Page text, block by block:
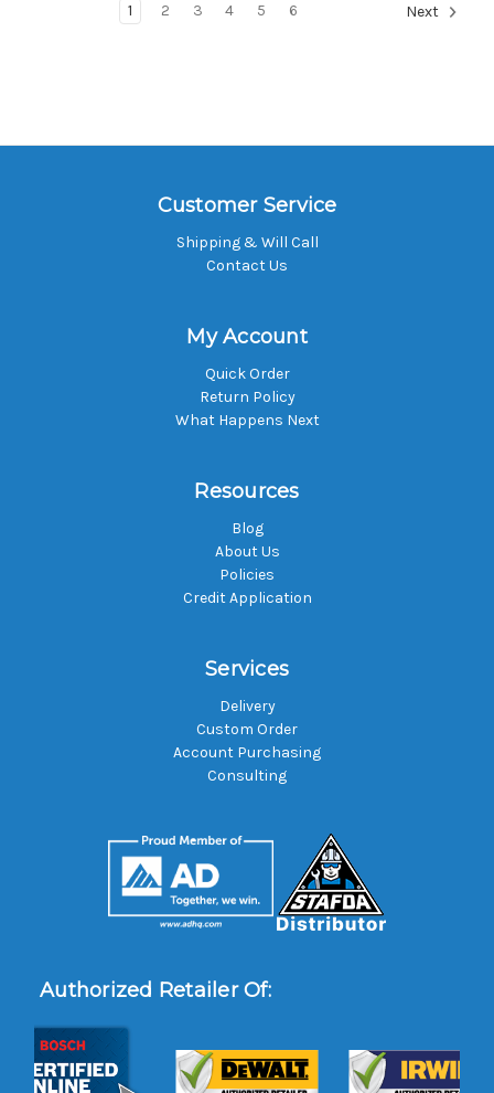
1 2 3 4 5 6 Next
Customer Service
Shipping & Will Call
Contact Us
My Account
Quick Order
Return Policy
What Happens Next
Resources
Blog
About Us
Policies
Credit Application
Services
Delivery
Custom Order
Account Purchasing
Consulting
Authorized Retailer Of: